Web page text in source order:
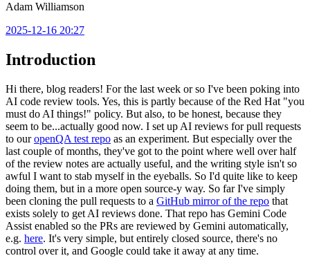
Adam Williamson
2025-12-16 20:27
Introduction
Hi there, blog readers! For the last week or so I've been poking into
AI code review tools. Yes, this is partly because of the Red Hat "you
must do AI things!" policy. But also, to be honest, because they
seem to be...actually good now. I set up AI reviews for pull requests
to ouropenQA test repo as an experiment. But especially over the
last couple of months, they've got to the point where well over half
of the review notes are actually useful, and the writing style isn't so
awful I want to stab myself in the eyeballs. So I'd quite like to keep
doing them, but in a more open source-y way. So far I've simply
been cloning the pull requests to a GitHub mirror of the repo that
exists solely to get AI reviews done. That repo has Gemini Code
Assist enabled so the PRs are reviewed by Gemini automatically,
e.g. here. It's very simple, but entirely closed source, there's no
control over it, and Google could take it away at any time.